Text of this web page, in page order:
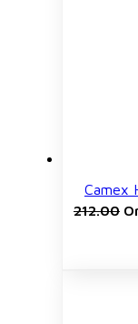
Camex
212.00